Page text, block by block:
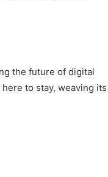
the future of digital
to stay, weaving its